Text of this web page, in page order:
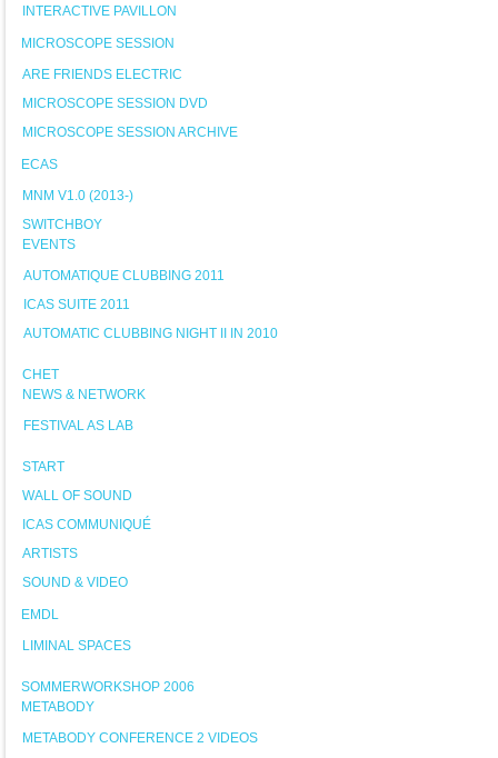
INTERACTIVE PAVILLON
MICROSCOPE SESSION
ARE FRIENDS ELECTRIC
MICROSCOPE SESSION DVD
MICROSCOPE SESSION ARCHIVE
ECAS
MNM V1.0 (2013-)
SWITCHBOY
EVENTS
AUTOMATIQUE CLUBBING 2011
ICAS SUITE 2011
AUTOMATIC CLUBBING NIGHT II IN 2010
CHET
NEWS & NETWORK
FESTIVAL AS LAB
START
WALL OF SOUND
ICAS COMMUNIQUÉ
ARTISTS
SOUND & VIDEO
EMDL
LIMINAL SPACES
SOMMERWORKSHOP 2006
METABODY
METABODY CONFERENCE 2 VIDEOS